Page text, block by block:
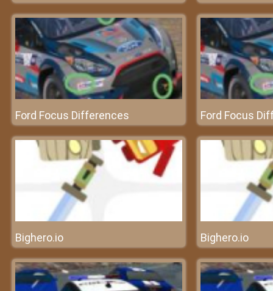
Ford Focus Differences Ford Focus
Bighero.io Bighero.io